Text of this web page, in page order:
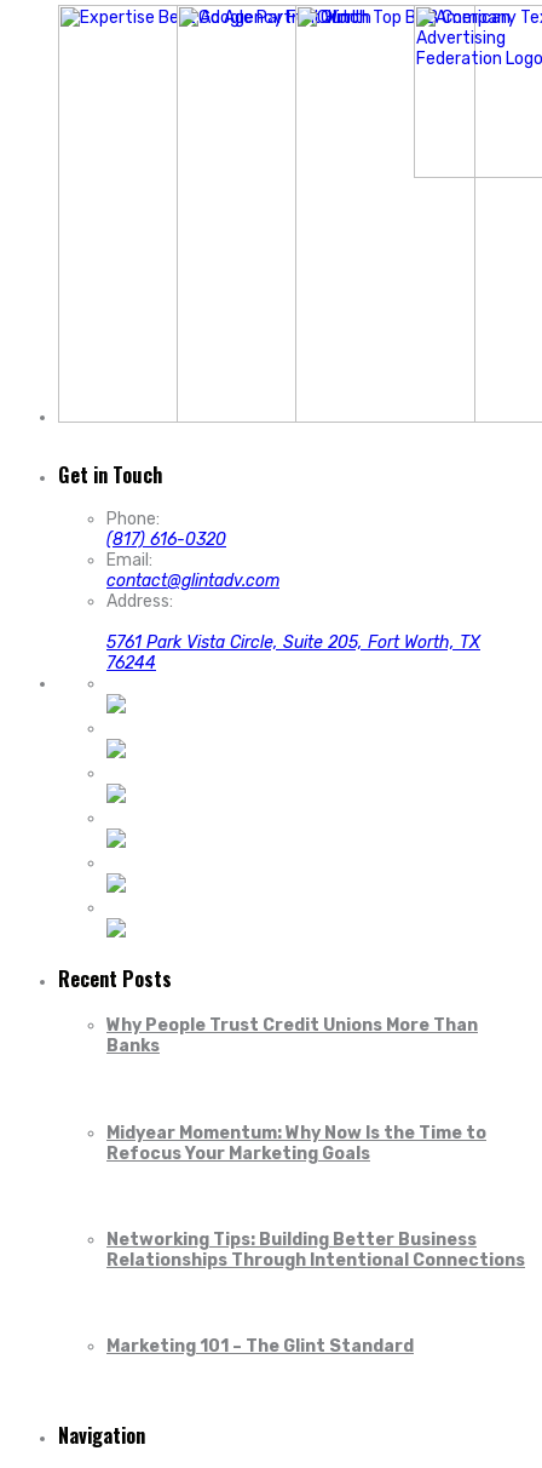
Get in Touch
Phone:
(817) 616-0320
Email:
contact@glintadv.com
Address:
5761 Park Vista Circle, Suite 205, Fort Worth, TX
76244
Recent Posts
Why People Trust Credit Unions More Than
Banks
Midyear Momentum: Why Now Is the Time to
Refocus Your Marketing Goals
Networking Tips: Building Better Business
Relationships Through Intentional Connections
Marketing 101 – The Glint Standard
Navigation